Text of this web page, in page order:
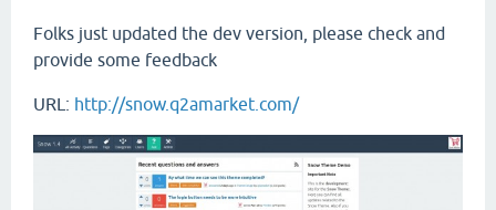
Folks just updated the dev version, please check and
provide some feedback
URL: http://snow.q2amarket.com/